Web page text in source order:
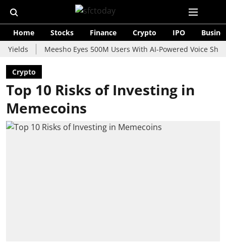
Home Stocks Finance Crypto IPO
Meesho Eyes 500M Users With AI-Powered Voice Shopping
Crypto
Top 10 Risks of Investing in
Memecoins